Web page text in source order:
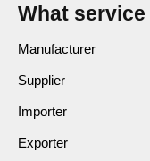
What
Manufacturer
Supplier
Importer
Exporter